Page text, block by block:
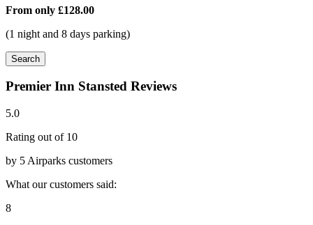
From only £128.00
(1 night and 8 days parking)
Search
Premier Inn Stansted Reviews
5.0
Rating out of 10
by 5 Airparks customers
What our customers said:
8